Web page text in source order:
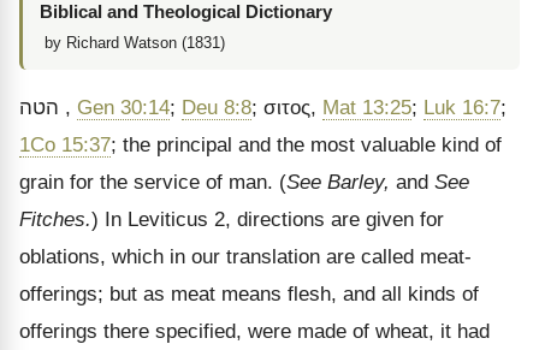
Biblical and Theological Dictionary
by Richard Watson (1831)
הטה , Gen 30:14; Deu 8:8; σιτος, Mat 13:25; Luk 16:7;
1Co 15:37; the principal and the most valuable kind of
grain for the service of man. (See Barley, and See
Fitches.) In Leviticus 2, directions are given for
oblations, which in our translation are called meat-
offerings; but as meat means flesh, and all kinds of
offerings there specified, were made of wheat, it had